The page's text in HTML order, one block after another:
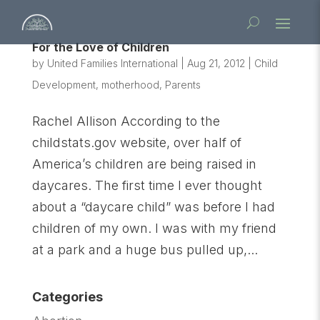
For the Love of Children
by United Families International Aug 21, 2012
Child
Development, motherhood, Parents
Rachel Allison According to the
childstats.gov website, over half of
America’s children are being raised in
daycares. The first time I ever thought
about a “daycare child” was before I had
children of my own. I was with my friend
at a park and a huge bus pulled up,...
Categories